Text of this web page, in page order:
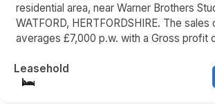
residential area, near Warner Brothers
WATFORD, HERTFORDSHIRE. The sales
averages £7,000 p.w. with a Gross profit
Leasehold